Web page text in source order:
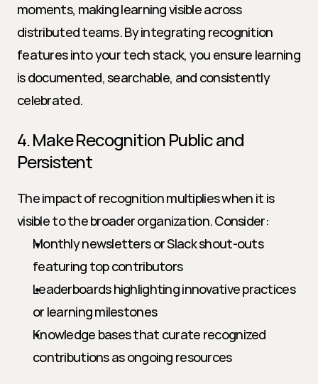
moments, making learning visible across
distributed teams. By integrating recognition
features into your tech stack, you ensure learning
is documented, searchable, and consistently
celebrated.
4. Make Recognition Public and
Persistent
The impact of recognition multiplies when it is
visible to the broader organization. Consider:
Monthly newsletters or Slack shout-outs
featuring top contributors
Leaderboards highlighting innovative practices
or learning milestones
Knowledge bases that curate recognized
contributions as ongoing resources